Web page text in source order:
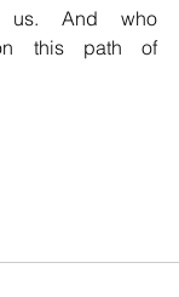
us. And who
this path of